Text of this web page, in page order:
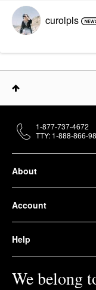
curolpls
About
Account
Help
We belong
1-877-737-4672
TTY: 1-888-866-